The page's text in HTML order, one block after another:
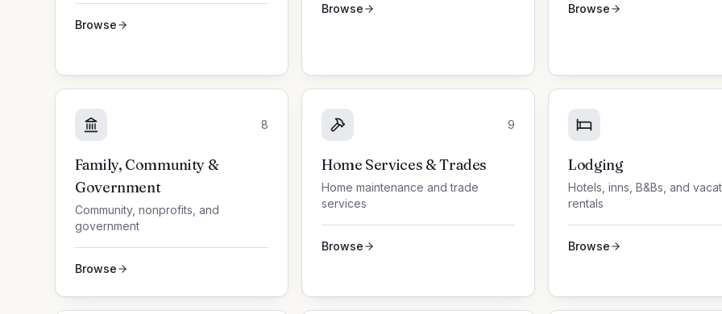
Browse
Browse Browse
8
Family, Community &
Government
Community, nonprofits, and
government
Browse
9
Home Services & Trades
Home maintenance and trade
services
Browse
Lodging
Hotels, inns, B&Bs, and
rentals
Browse